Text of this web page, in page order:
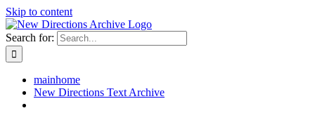
Skip to content
Search for:
mainhome
New Directions Text Archive